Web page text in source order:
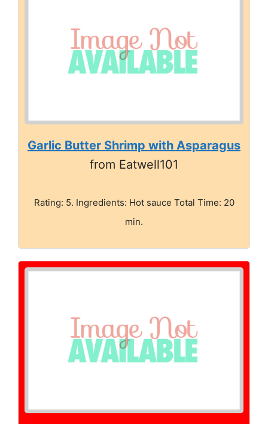
Garlic Butter Shrimp with Asparagus
from Eatwell101
Rating: 5. Ingredients: Hot sauce Total Time: 20
min.